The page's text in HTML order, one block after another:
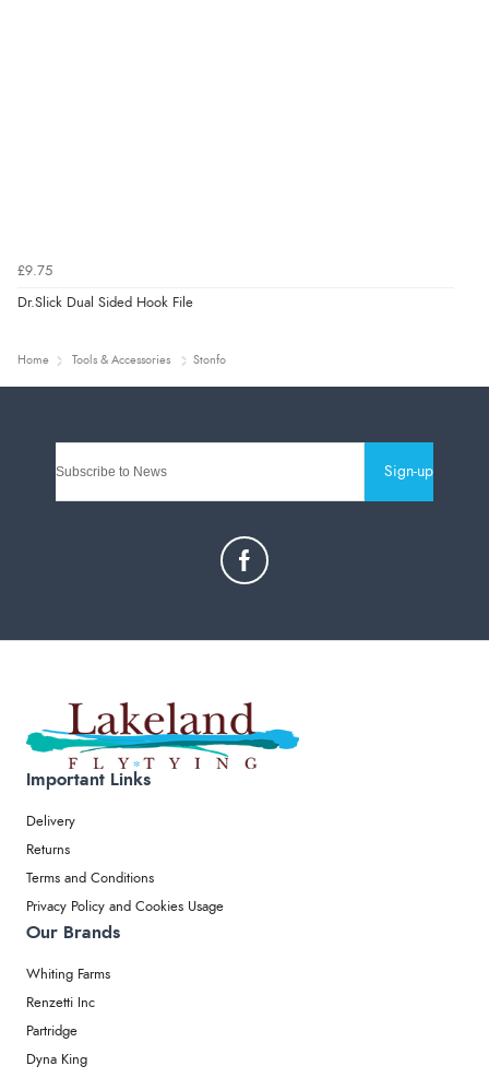
£9.75
Dr.Slick Dual Sided Hook File
Home Tools & Accessories Stonfo
Sign-up
Important Links
Delivery
Returns
Terms and Conditions
Privacy Policy and Cookies Usage
Our Brands
Whiting Farms
Renzetti Inc
Partridge
Dyna King